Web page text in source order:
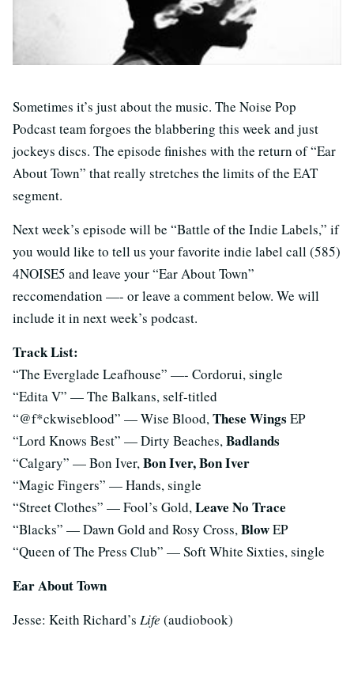
Sometimes it’s just about the music. The Noise Pop
Podcast team forgoes the blabbering this week and just
jockeys discs. The episode finishes with the return of “Ear
About Town” that really stretches the limits of the EAT
segment.
Next week’s episode will be “Battle of the Indie Labels,” if
you would like to tell us your favorite indie label call (585)
4NOISE5 and leave your “Ear About Town”
reccomendation —- or leave a comment below. We will
include it in next week’s podcast.
Track List:
“The Everglade Leafhouse” —- Cordorui, single
“Edita V” — The Balkans, self-titled
“@f*ckwiseblood” — Wise Blood,These Wings EP
“Lord Knows Best” — Dirty Beaches,Badlands
“Calgary” — Bon Iver,Bon Iver, Bon Iver
“Magic Fingers” — Hands, single
“Street Clothes” — Fool’s Gold,Leave No Trace
“Blacks” — Dawn Gold and Rosy Cross,BlowEP
“Queen of The Press Club” — Soft White Sixties, single
Ear About Town
Jesse: Keith Richard’s Life (audiobook)